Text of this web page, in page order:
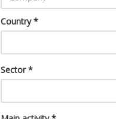
Country *
Sector *